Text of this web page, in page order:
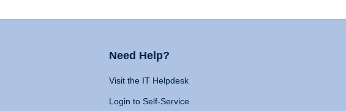
Need Help?
Visit the IT Helpdesk
Login to Self-Service